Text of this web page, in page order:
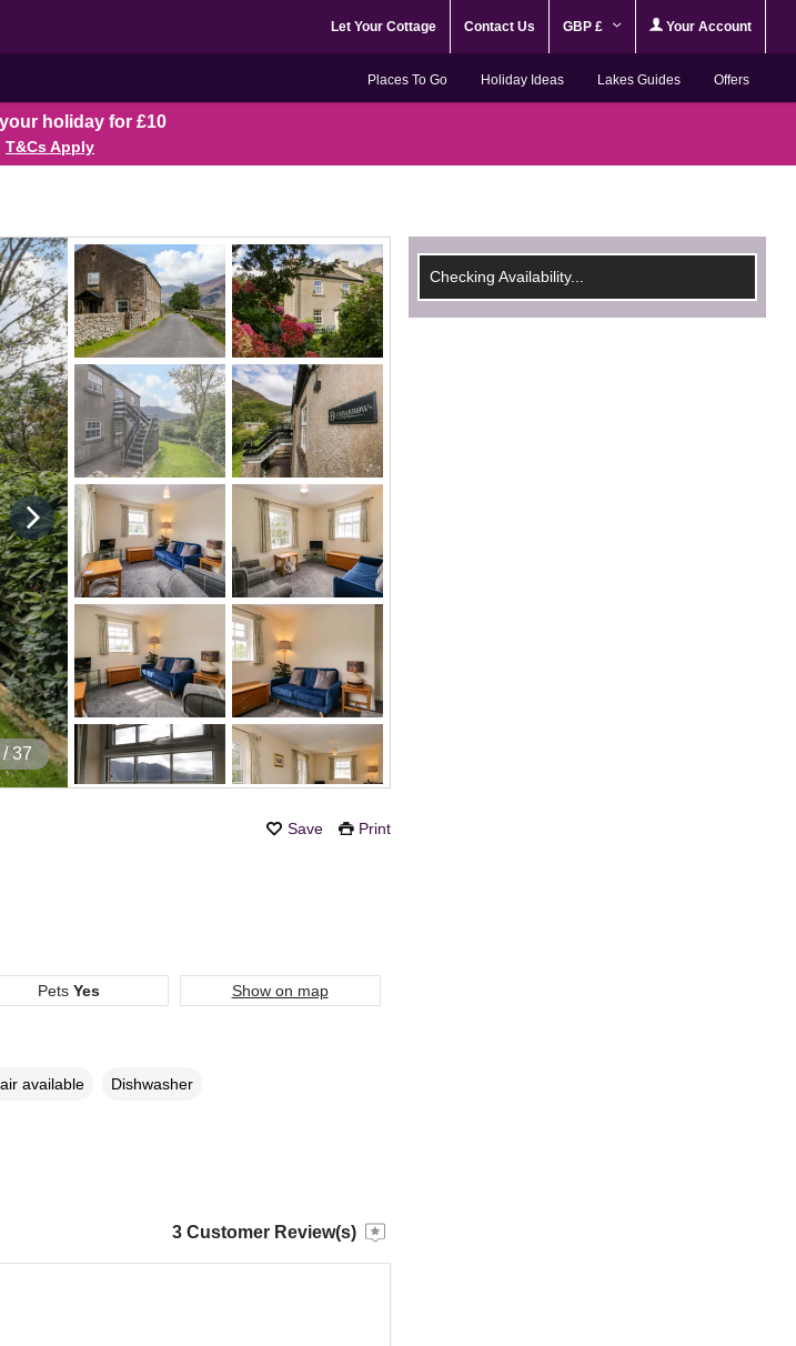
Let Your Cottage Contact Us GBP £ Your Account
Places To Go Holiday Ideas Lakes Guides Offers
holiday for £10
T&Cs Apply
/ 37
Save Print
Checking Availability...
Pets Yes Show on map
available Dishwasher
3 Customer Review(s)